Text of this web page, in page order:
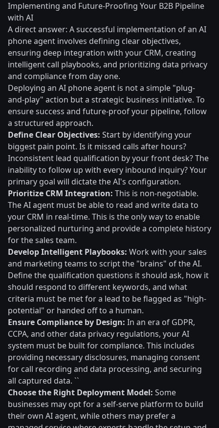
Implementing and Future-Proofing Your B2B Pipeline
with AI
A direct answer: A successful implementation of an AI
phone agent involves defining clear objectives,
ensuring deep integration with your CRM, creating
intelligent call playbooks, and prioritizing data privacy
and compliance from day one.
Deploying an AI phone agent is not a simple "plug-
and-play" action but a strategic business initiative. To
ensure success and future-proof your pipeline, follow
a structured approach.
Define Clear Objectives: Start by identifying your
biggest pain point. Is it missed calls after hours?
Inconsistent lead qualification by your front desk? The
inability to follow up with every inbound inquiry? Your
primary goal will dictate the AI's configuration.
Prioritize CRM Integration: This is non-negotiable.
The AI agent must be able to read and write data to
your CRM in real-time. This is the only way to enable
personalized nurturing and provide a complete history
for the sales team.
Develop Intelligent Playbooks: Work with your sales
and marketing teams to script the "brains" of the AI.
Define the qualification questions it should ask, how it
should respond to different keywords, and what
criteria must be met for a lead to be flagged as "high-
potential" or handed off to a human.
Ensure Compliance by Design: In an era of GDPR,
CCPA, and other data privacy regulations, your AI
system must be built for compliance. This includes
providing necessary disclosures, managing consent
for call recording and data processing, and securing
all captured data. ``
Choose the Right Deployment Model: Some
businesses may opt for a self-serve platform to build
their own AI agent, while others may prefer a